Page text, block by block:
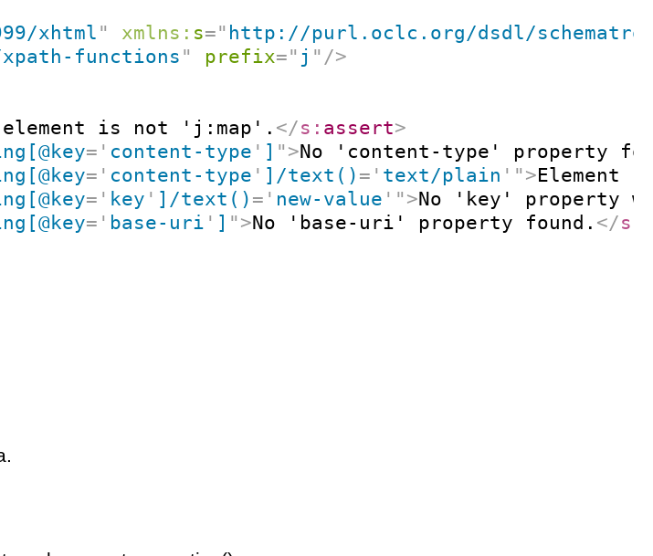
xhtml " xmlns: s=" http://purl.oclc.org/dsdl/
functions " prefix=" j " />
element is not 'j:map'. </s: assert>
= ' content-type ' ] " >No 'content-type' property
= ' content-type ' ]/text() = ' text/plain ' " >Element
= ' key ' ]/text() = ' new-value ' " >No 'key' property
= ' base-uri ' ] " >No 'base-uri' property found. </s: